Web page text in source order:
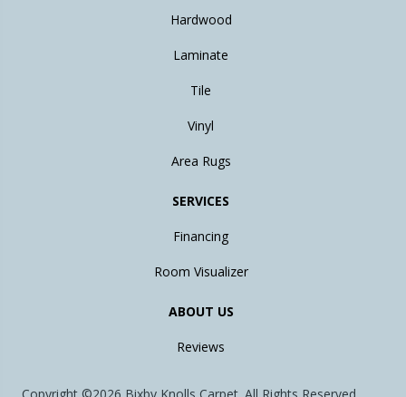
Hardwood
Laminate
Tile
Vinyl
Area Rugs
SERVICES
Financing
Room Visualizer
ABOUT US
Reviews
Copyright ©2026 Bixby Knolls Carpet. All Rights Reserved.